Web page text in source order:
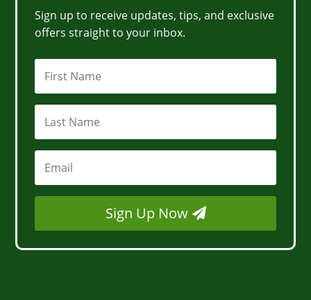
Sign up to receive updates, tips, and exclusive
offers straight to your inbox.
Sign Up Now